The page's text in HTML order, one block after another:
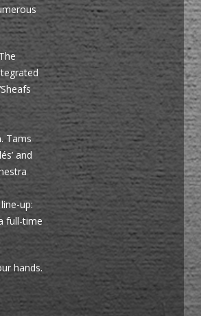
Tams
and
up:
full-time
hands.